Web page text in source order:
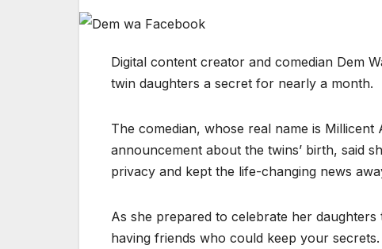
Digital content creator and comedian Dem
twin daughters a secret for nearly a month.
The comedian, whose real name is
announcement about the twins’ birth, said
privacy and kept the life-changing news
As she prepared to celebrate her
having friends who could keep your secrets.